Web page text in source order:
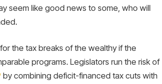
seem like good news to some, who will
the tax breaks of the wealthy if the
programs. Legislators run the risk of
by combining deficit-financed tax cuts with